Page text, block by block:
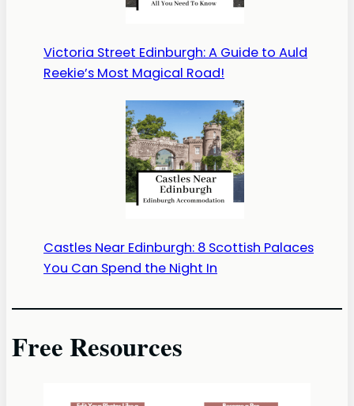
Victoria Street Edinburgh: A Guide to Auld
Reekie’s Most Magical Road!
Castles Near Edinburgh: 8 Scottish Palaces
You Can Spend the Night In
Free Resources